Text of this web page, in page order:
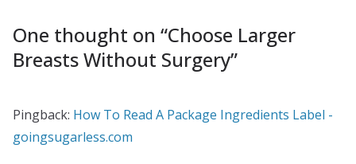
One thought on “Choose Larger
Breasts Without Surgery”
Pingback: How To Read A Package Ingredients Label -
goingsugarless.com